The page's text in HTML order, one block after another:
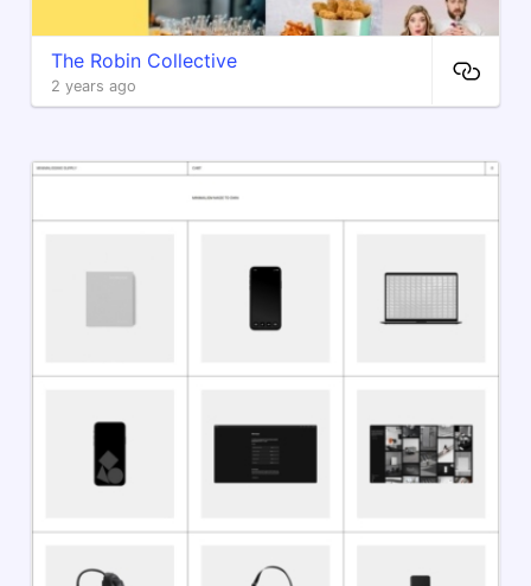
The Robin Collective
2 years ago